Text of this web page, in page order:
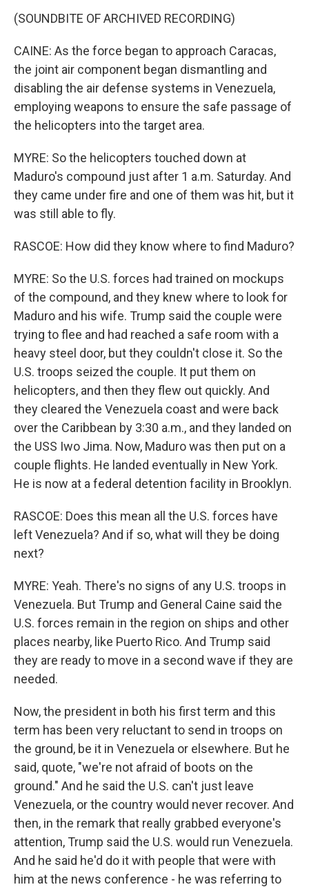
(SOUNDBITE OF ARCHIVED RECORDING)
CAINE: As the force began to approach Caracas,
the joint air component began dismantling and
disabling the air defense systems in Venezuela,
employing weapons to ensure the safe passage of
the helicopters into the target area.
MYRE: So the helicopters touched down at
Maduro's compound just after 1 a.m. Saturday. And
they came under fire and one of them was hit, but it
was still able to fly.
RASCOE: How did they know where to find Maduro?
MYRE: So the U.S. forces had trained on mockups
of the compound, and they knew where to look for
Maduro and his wife. Trump said the couple were
trying to flee and had reached a safe room with a
heavy steel door, but they couldn't close it. So the
U.S. troops seized the couple. It put them on
helicopters, and then they flew out quickly. And
they cleared the Venezuela coast and were back
over the Caribbean by 3:30 a.m., and they landed on
the USS Iwo Jima. Now, Maduro was then put on a
couple flights. He landed eventually in New York.
He is now at a federal detention facility in Brooklyn.
RASCOE: Does this mean all the U.S. forces have
left Venezuela? And if so, what will they be doing
next?
MYRE: Yeah. There's no signs of any U.S. troops in
Venezuela. But Trump and General Caine said the
U.S. forces remain in the region on ships and other
places nearby, like Puerto Rico. And Trump said
they are ready to move in a second wave if they are
needed.
Now, the president in both his first term and this
term has been very reluctant to send in troops on
the ground, be it in Venezuela or elsewhere. But he
said, quote, "we're not afraid of boots on the
ground." And he said the U.S. can't just leave
Venezuela, or the country would never recover. And
then, in the remark that really grabbed everyone's
attention, Trump said the U.S. would run Venezuela.
And he said he'd do it with people that were with
him at the news conference - he was referring to